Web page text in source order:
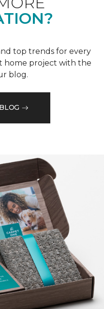
top trends for every
home project with the
blog.